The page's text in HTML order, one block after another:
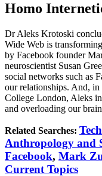
Homo
Dr Aleks Krotoski
Wide Web is
by Facebook founder
neuroscientist Susan
social networks such as
our relationships. And,
College London, Aleks
and overloading our
Related Searches:
Anthropology and
Facebook, Mark
Current Topics